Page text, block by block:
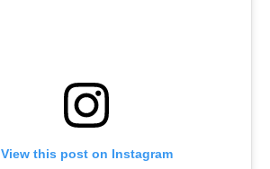
View this post on Instagram